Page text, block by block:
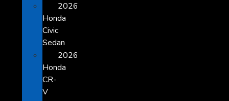
2026
Honda
Civic
Sedan
2026
Honda
CR-
V